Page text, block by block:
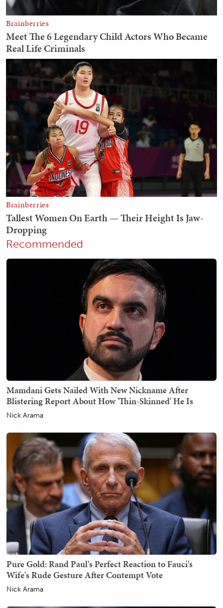
Recommended
Mamdani Gets Nailed With New Nickname After
Blistering Report About How 'Thin-Skinned' He Is
Nick Arama
Pure Gold: Rand Paul's Perfect Reaction to Fauci's
Wife's Rude Gesture After Contempt Vote
Nick Arama